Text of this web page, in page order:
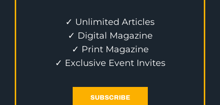
✓ Unlimited Articles
✓ Digital Magazine
✓ Print Magazine
✓ Exclusive Event Invites
SUBSCRIBE